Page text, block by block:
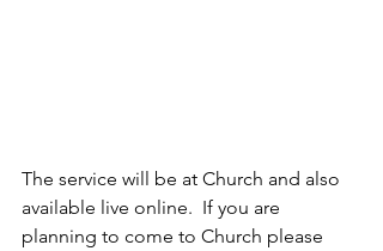
The service will be at Church and also
available live online.  If you are
planning to come to Church please